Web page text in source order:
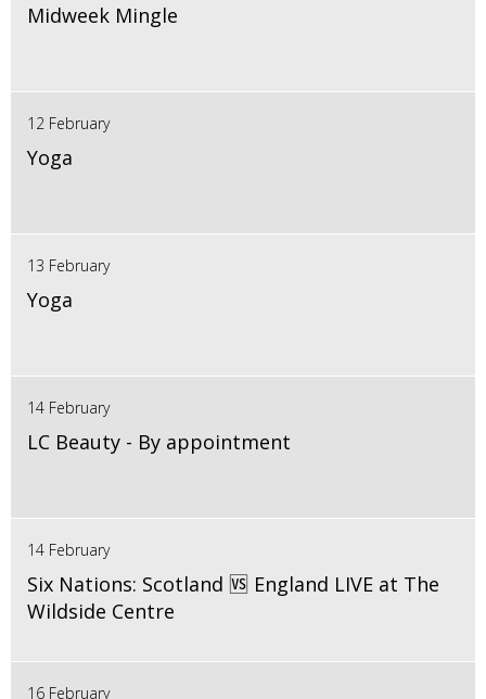
Midweek Mingle
12 February
Yoga
13 February
Yoga
14 February
LC Beauty - By appointment
14 February
Six Nations: Scotland 🆚 England LIVE at The
Wildside Centre
16 February